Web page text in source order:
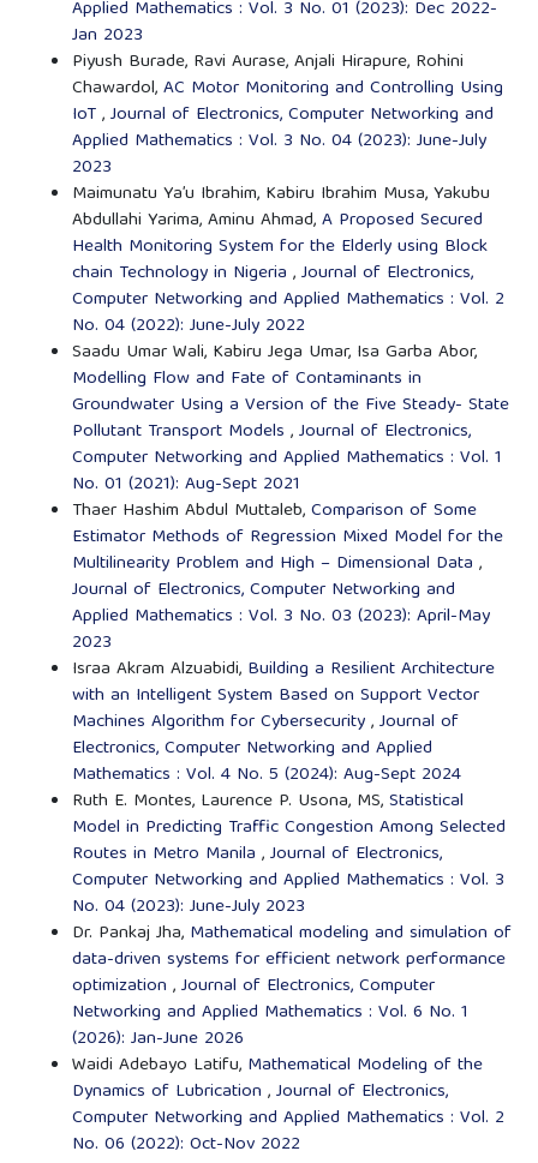
Applied Mathematics : Vol. 3 No. 01 (2023): Dec 2022-
Jan 2023
Piyush Burade, Ravi Aurase, Anjali Hirapure, Rohini
Chawardol,AC Motor Monitoring and Controlling Using
IoT,Journal of Electronics, Computer Networking and
Applied Mathematics : Vol. 3 No. 04 (2023): June-July
2023
Maimunatu Ya’u Ibrahim, Kabiru Ibrahim Musa, Yakubu
Abdullahi Yarima, Aminu Ahmad,A Proposed Secured
Health Monitoring System for the Elderly using Block
chain Technology in Nigeria ,Journal of Electronics,
Computer Networking and Applied Mathematics : Vol. 2
No. 04 (2022): June-July 2022
Saadu Umar Wali, Kabiru Jega Umar, Isa Garba Abor,
Modelling Flow and Fate of Contaminants in
Groundwater Using a Version of the Five Steady- State
Pollutant Transport Models ,Journal of Electronics,
Computer Networking and Applied Mathematics : Vol. 1
No. 01 (2021): Aug-Sept 2021
Thaer Hashim Abdul Muttaleb,Comparison of Some
Estimator Methods of Regression Mixed Model for the
Multilinearity Problem and High – Dimensional Data ,
Journal of Electronics, Computer Networking and
Applied Mathematics : Vol. 3 No. 03 (2023): April-May
2023
Israa Akram Alzuabidi, Building a Resilient Architecture
with an Intelligent System Based on Support Vector
Machines Algorithm for Cybersecurity,Journal of
Electronics, Computer Networking and Applied
Mathematics : Vol. 4 No. 5 (2024): Aug-Sept 2024
Ruth E. Montes, Laurence P. Usona, MS,Statistical
Model in Predicting Traffic Congestion Among Selected
Routes in Metro Manila ,Journal of Electronics,
Computer Networking and Applied Mathematics : Vol. 3
No. 04 (2023): June-July 2023
Dr. Pankaj Jha, Mathematical modeling and simulation of
data-driven systems for efficient network performance
optimization ,Journal of Electronics, Computer
Networking and Applied Mathematics : Vol. 6 No. 1
(2026): Jan-June 2026
Waidi Adebayo Latifu, Mathematical Modeling of the
Dynamics of Lubrication ,Journal of Electronics,
Computer Networking and Applied Mathematics : Vol. 2
No. 06 (2022): Oct-Nov 2022